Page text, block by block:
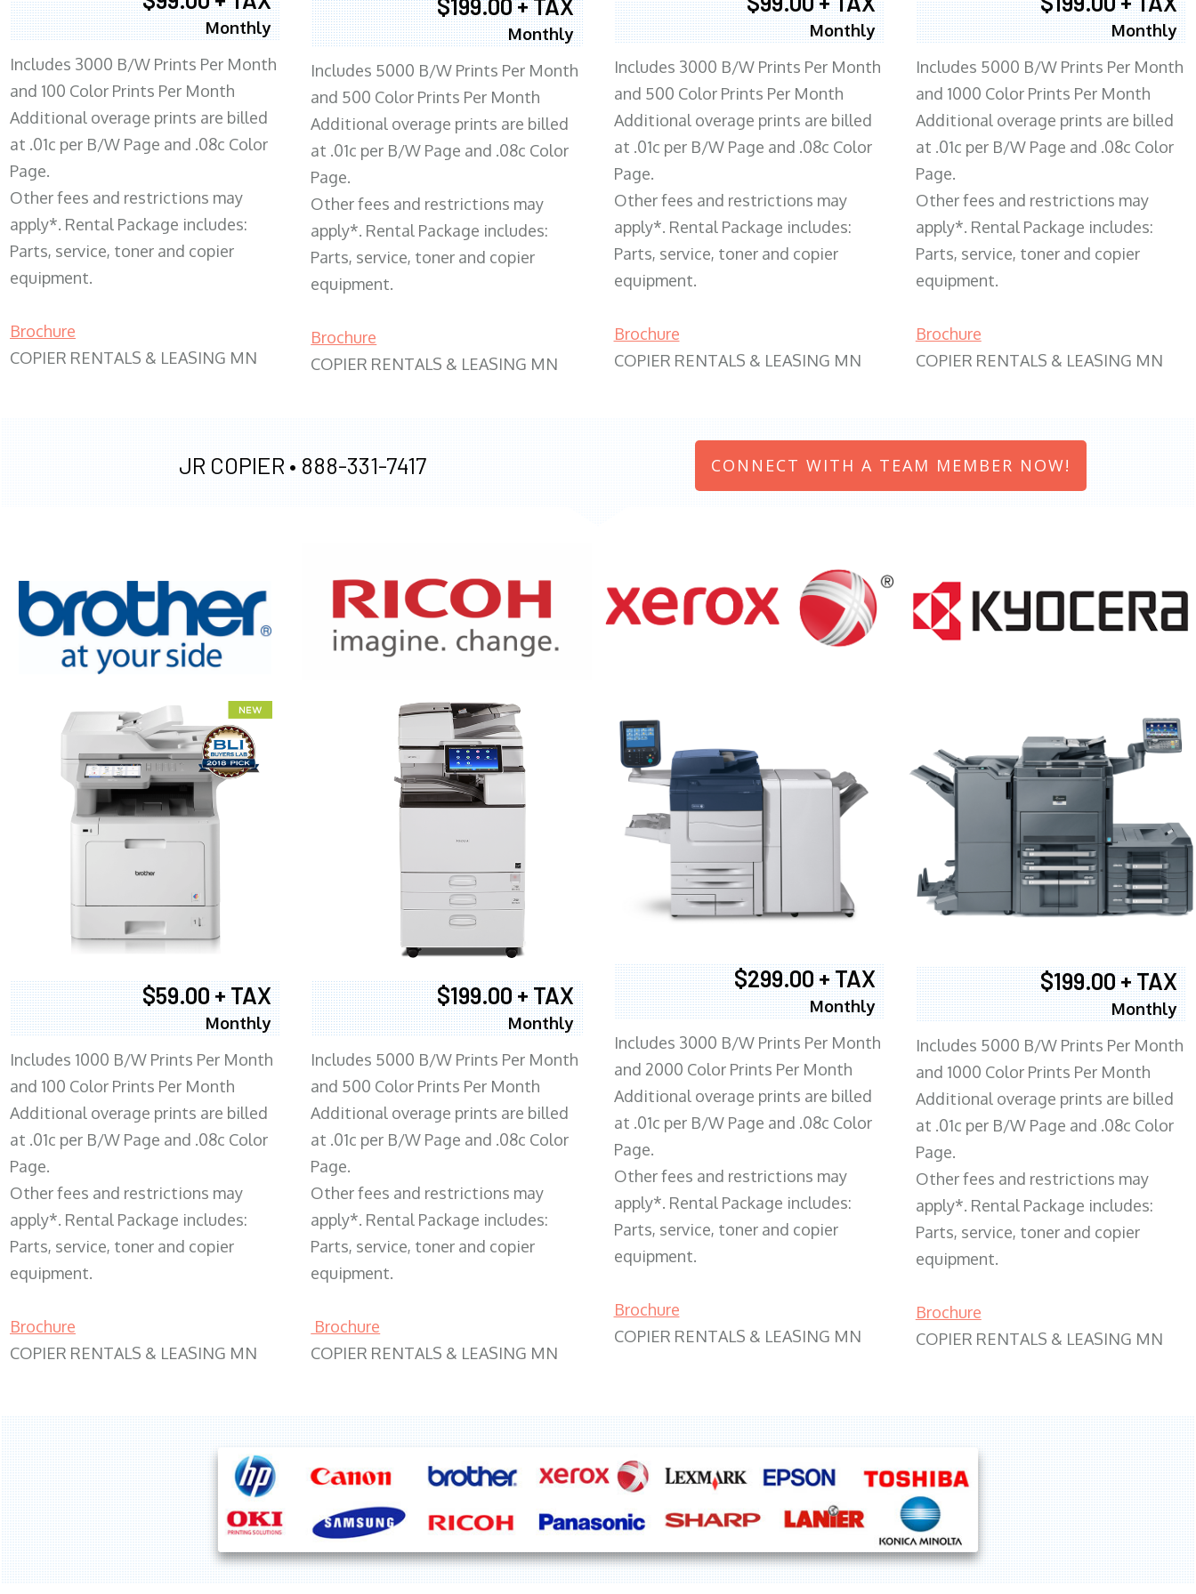
Monthly
Includes 3000 B/W Prints Per Month
and 100 Color Prints Per Month
Additional overage prints are billed
at .01c per B/W Page and .08c Color
Page.
Other fees and restrictions may
apply*. Rental Package includes:
Parts, service, toner and copier
equipment.
Brochure
COPIER RENTALS & LEASING MN
Monthly
Includes 5000 B/W Prints Per Month
and 500 Color Prints Per Month
Additional overage prints are billed
at .01c per B/W Page and .08c Color
Page.
Other fees and restrictions may
apply*. Rental Package includes:
Parts, service, toner and copier
equipment.
Brochure
COPIER RENTALS & LEASING MN
Monthly
Includes 3000 B/W Prints Per Month
and 500 Color Prints Per Month
Additional overage prints are billed
at .01c per B/W Page and .08c Color
Page.
Other fees and restrictions may
apply*. Rental Package includes:
Parts, service, toner and copier
equipment.
Brochure
COPIER RENTALS & LEASING MN
Monthly
Includes 5000 B/W Prints Per Month
and 1000 Color Prints Per Month
Additional overage prints are billed
at .01c per B/W Page and .08c Color
Page.
Other fees and restrictions may
apply*. Rental Package includes:
Parts, service, toner and copier
equipment.
Brochure
COPIER RENTALS & LEASING MN
JR COPIER • 888-331-7417 CONNECT WITH A TEAM MEMBER NOW!
$59.00 + TAX
Monthly
Includes 1000 B/W Prints Per Month
and 100 Color Prints Per Month
Additional overage prints are billed
at .01c per B/W Page and .08c Color
Page.
Other fees and restrictions may
apply*. Rental Package includes:
Parts, service, toner and copier
equipment.
Brochure
COPIER RENTALS & LEASING MN
XEROX WC7970
$199.00 + TAX
Monthly
Includes 5000 B/W Prints Per Month
and 500 Color Prints Per Month
Additional overage prints are billed
at .01c per B/W Page and .08c Color
Page.
Other fees and restrictions may
apply*. Rental Package includes:
Parts, service, toner and copier
equipment.
Brochure
COPIER RENTALS & LEASING MN
$299.00 + TAX
Monthly
Includes 3000 B/W Prints Per Month
and 2000 Color Prints Per Month
Additional overage prints are billed
at .01c per B/W Page and .08c Color
Page.
Other fees and restrictions may
apply*. Rental Package includes:
Parts, service, toner and copier
equipment.
Brochure
COPIER RENTALS & LEASING MN
$199.00 + TAX
Monthly
Includes 5000 B/W Prints Per Month
and 1000 Color Prints Per Month
Additional overage prints are billed
at .01c per B/W Page and .08c Color
Page.
Other fees and restrictions may
apply*. Rental Package includes:
Parts, service, toner and copier
equipment.
Brochure
COPIER RENTALS & LEASING MN